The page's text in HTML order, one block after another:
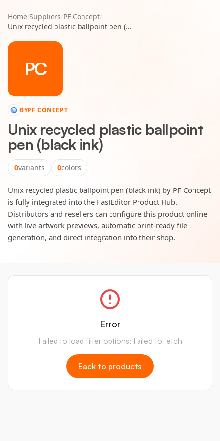
Home/Suppliers/PF Concept/
Unix recycled plastic ballpoint pen (black ink)
PC
BYPF CONCEPT
Unix recycled plastic ballpoint
pen (black ink)
0variants 0colors
Unix recycled plastic ballpoint pen (black ink) by PF Concept
is fully integrated into the FastEditor Product Hub.
Distributors and resellers can configure this product online
with live artwork previews, automatic print-ready file
generation, and direct integration into their shop.
Error
Failed to load filter options: Failed to fetch
Back to products